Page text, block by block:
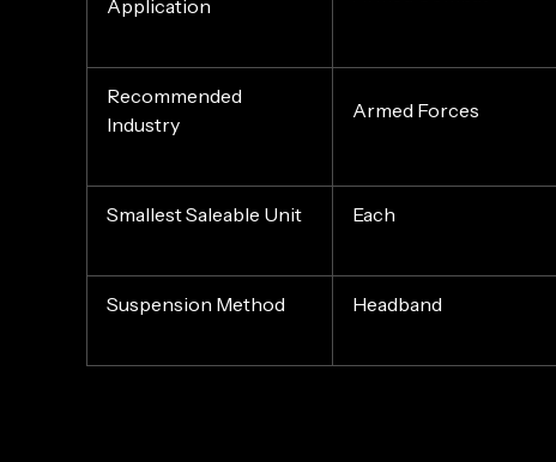
Application
Recommended
Industry
Armed Forces
Smallest Saleable Unit Each
Suspension Method Headband